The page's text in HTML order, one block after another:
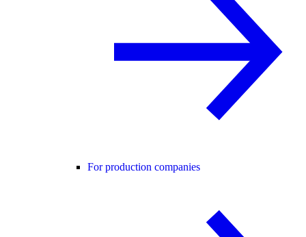
For production companies